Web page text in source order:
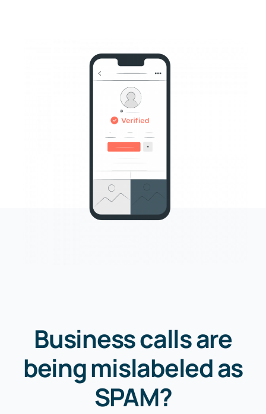
Business calls are
being mislabeled as
SPAM?